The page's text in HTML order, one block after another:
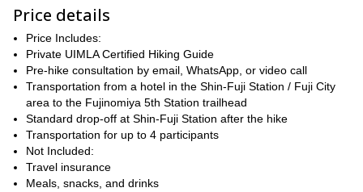
before the climb. This is especially important for first-time high-
altitude hikers, anyone who has previously experienced altitude
sickness, or anyone who knows they are sensitive to altitude.
The guiding style for this 1-day ascent is efficient and pace-
focused: climb steadily, spend a short time at the summit area
when conditions allow, then descend promptly. Extra stops are
kept limited so the group can return safely within the day.
The day begins with early pick-up from a hotel in the Shin-Fuji
Station / Fuji City area. After driving to the trailhead, the guide will
conduct acclimatization time, a gear check, a weather and safety
briefing, and a light breakfast before beginning the ascent.
Price details
Price Includes:
Private UIMLA Certified Hiking Guide
Pre-hike consultation by email, WhatsApp, or video call
Transportation from a hotel in the Shin-Fuji Station / Fuji City
area to the Fujinomiya 5th Station trailhead
Standard drop-off at Shin-Fuji Station after the hike
Transportation for up to 4 participants
Not Included:
Travel insurance
Meals, snacks, and drinks